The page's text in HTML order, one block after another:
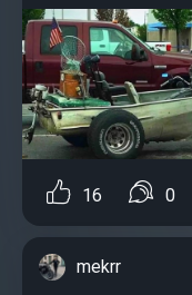
16 0
mekrr